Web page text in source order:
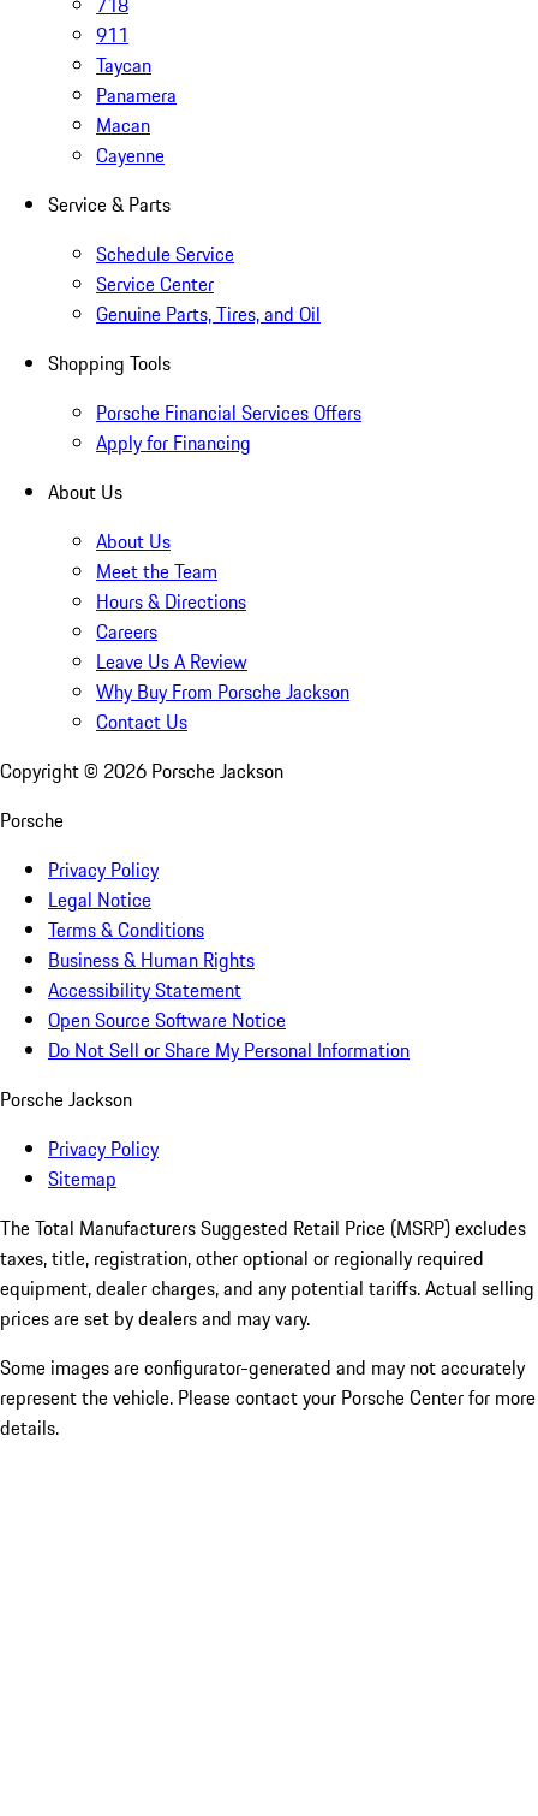
911
Taycan
Panamera
Macan
Cayenne
Service & Parts
Schedule Service
Service Center
Genuine Parts, Tires, and Oil
Shopping Tools
Porsche Financial Services Offers
Apply for Financing
About Us
About Us
Meet the Team
Hours & Directions
Careers
Leave Us A Review
Why Buy From Porsche Jackson
Contact Us
Copyright © 2026 Porsche Jackson
Porsche
Privacy Policy
Legal Notice
Terms & Conditions
Business & Human Rights
Accessibility Statement
Open Source Software Notice
Do Not Sell or Share My Personal Information
Porsche Jackson
Privacy Policy
Sitemap
The Total Manufacturers Suggested Retail Price (MSRP) excludes
taxes, title, registration, other optional or regionally required
equipment, dealer charges, and any potential tariffs. Actual selling
prices are set by dealers and may vary.
Some images are configurator-generated and may not accurately
represent the vehicle. Please contact your Porsche Center for more
details.